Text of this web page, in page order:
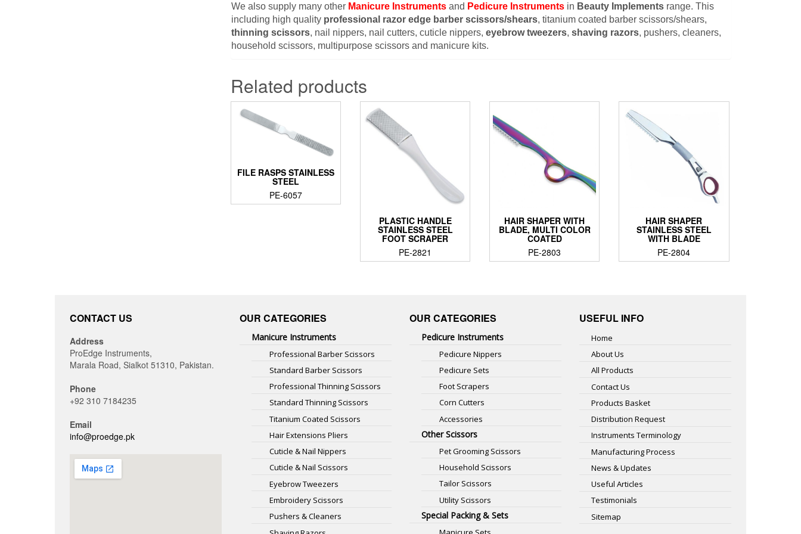
We also supply many other Manicure Instruments and Pedicure Instruments in Beauty Implements range. This
including high quality professional razor edge barber scissors/shears, titanium coated barber scissors/shears,
thinning scissors, nail nippers, nail cutters, cuticle nippers, eyebrow tweezers, shaving razors, pushers, cleaners,
household scissors, multipurpose scissors and manicure kits.
Related products
FILE RASPS STAINLESS
STEEL
PE-6057
PLASTIC HANDLE
STAINLESS STEEL
FOOT SCRAPER
PE-2821
HAIR SHAPER WITH
BLADE, MULTI COLOR
COATED
PE-2803
HAIR SHAPER
STAINLESS STEEL
WITH BLADE
PE-2804
CONTACT US
Address
ProEdge Instruments,
Marala Road, Sialkot 51310, Pakistan.
Phone
+92 310 7184235
Email
info@proedge.pk
OUR CATEGORIES
Manicure Instruments
Professional Barber Scissors
Standard Barber Scissors
Professional Thinning Scissors
Standard Thinning Scissors
Titanium Coated Scissors
Hair Extensions Pliers
Cuticle & Nail Nippers
Cuticle & Nail Scissors
Eyebrow Tweezers
Embroidery Scissors
Pushers & Cleaners
OUR CATEGORIES
Pedicure Instruments
Pedicure Nippers
Pedicure Sets
Foot Scrapers
Corn Cutters
Accessories
Other Scissors
Pet Grooming Scissors
Household Scissors
Tailor Scissors
Utility Scissors
Special Packing & Sets
Manicure Sets
USEFUL INFO
Home
About Us
All Products
Contact Us
Products Basket
Distribution Request
Instruments Terminology
Manufacturing Process
News & Updates
Useful Articles
Testimonials
Sitemap